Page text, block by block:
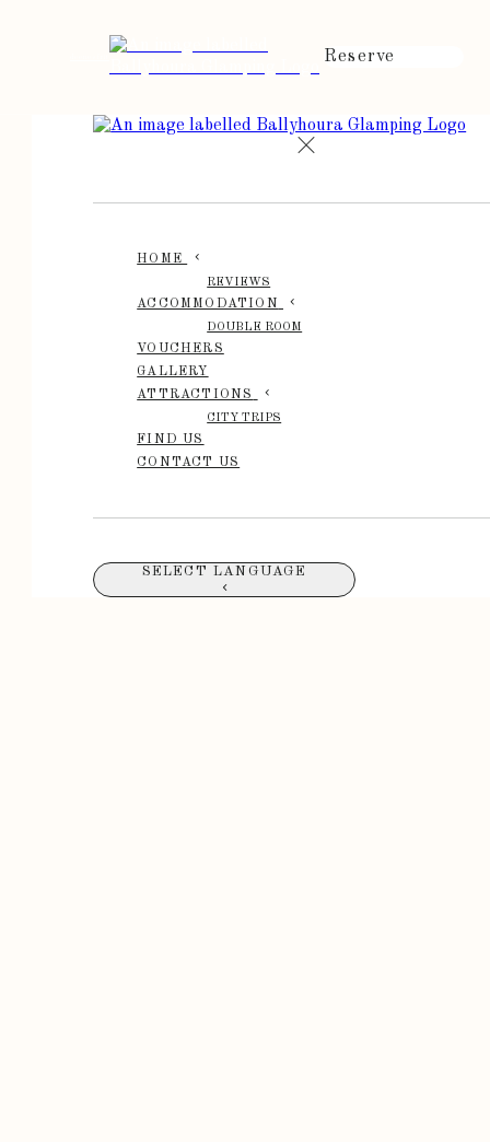
Reserve
HOME
REVIEWS
ACCOMMODATION
DOUBLE ROOM
VOUCHERS
GALLERY
ATTRACTIONS
CITY TRIPS
FIND US
CONTACT US
SELECT LANGUAGE